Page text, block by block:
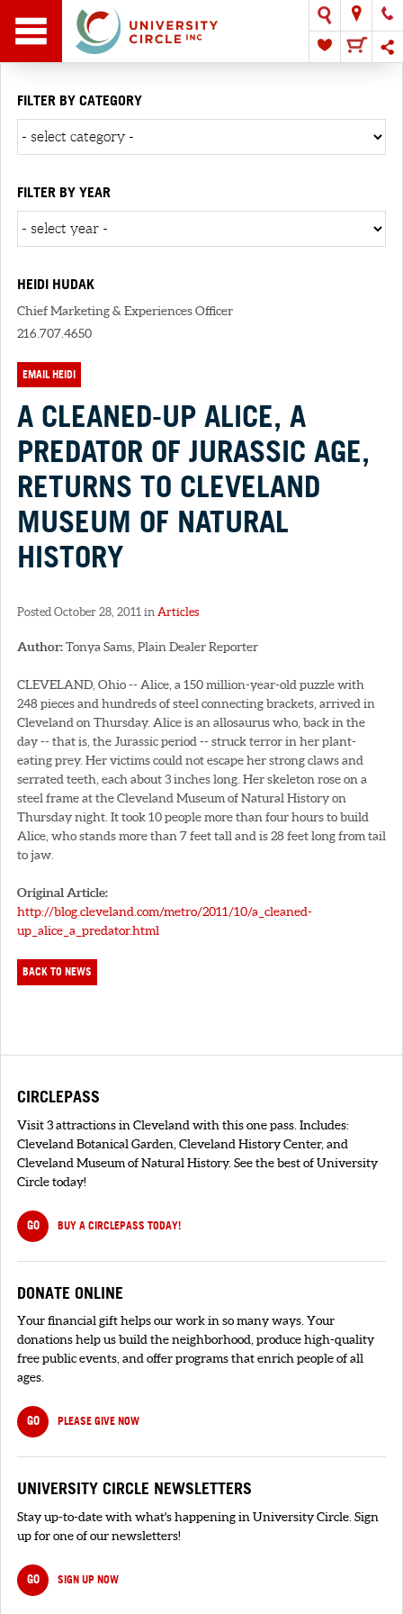
FILTER BY CATEGORY
FILTER BY YEAR
HEIDI HUDAK
Chief Marketing & Experiences Officer
216.707.4650
EMAIL HEIDI
A CLEANED-UP ALICE, A
PREDATOR OF JURASSIC AGE,
RETURNS TO CLEVELAND
MUSEUM OF NATURAL
HISTORY
Posted October 28, 2011 in Articles
Author:Tonya Sams, Plain Dealer Reporter
CLEVELAND, Ohio -- Alice, a 150 million-year-old puzzle with
248 pieces and hundreds of steel connecting brackets, arrived in
Cleveland on Thursday. Alice is an allosaurus who, back in the
day -- that is, the Jurassic period -- struck terror in her plant-
eating prey. Her victims could not escape her strong claws and
serrated teeth, each about 3 inches long. Her skeleton rose on a
steel frame at the Cleveland Museum of Natural History on
Thursday night. It took 10 people more than four hours to build
Alice, who stands more than 7 feet tall and is 28 feet long from tail
to jaw.
Original Article:
http://blog.cleveland.com/metro/2011/10/a_cleaned-
up_alice_a_predator.html
BACK TO NEWS
CIRCLEPASS
Visit 3 attractions in Cleveland with this one pass. Includes:
Cleveland Botanical Garden, Cleveland History Center, and
Cleveland Museum of Natural History. See the best of University
Circle today!
GO BUY A CIRCLEPASS TODAY!
DONATE ONLINE
Your financial gift helps our work in so many ways. Your
donations help us build the neighborhood, produce high-quality
free public events, and offer programs that enrich people of all
ages.
GO PLEASE GIVE NOW
UNIVERSITY CIRCLE NEWSLETTERS
Stay up-to-date with what's happening in University Circle. Sign
up for one of our newsletters!
GO SIGN UP NOW